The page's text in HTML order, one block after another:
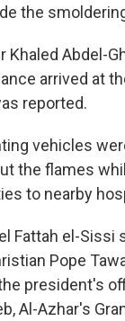
the
Khaled Abdel-
arrived at
reported.
vehicles
the flames
to nearby
Fattah el-Sissi
Pope
president's
Al-Azhar's